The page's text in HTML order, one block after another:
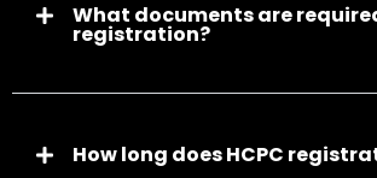
What documents are
registration?
How long does HCPC